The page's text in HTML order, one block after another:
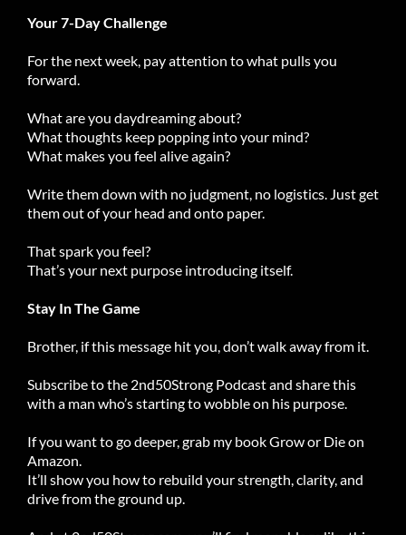
Your 7-Day Challenge
For the next week, pay attention to what pulls you
forward.
What are you daydreaming about?
What thoughts keep popping into your mind?
What makes you feel alive again?
Write them down with no judgment, no logistics. Just get
them out of your head and onto paper.
That spark you feel?
That’s your next purpose introducing itself.
Stay In The Game
Brother, if this message hit you, don’t walk away from it.
Subscribe to the 2nd50Strong Podcast and share this
with a man who’s starting to wobble on his purpose.
If you want to go deeper, grab my book Grow or Die on
Amazon.
It’ll show you how to rebuild your strength, clarity, and
drive from the ground up.